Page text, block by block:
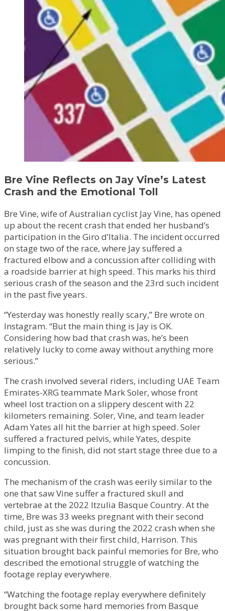
Bre Vine Reflects on Jay Vine’s Latest
Crash and the Emotional Toll
Bre Vine, wife of Australian cyclist Jay Vine, has opened
up about the recent crash that ended her husband’s
participation in the Giro d’Italia. The incident occurred
on stage two of the race, where Jay suffered a
fractured elbow and a concussion after colliding with
a roadside barrier at high speed. This marks his third
serious crash of the season and the 23rd such incident
in the past five years.
“Yesterday was honestly really scary,” Bre wrote on
Instagram. “But the main thing is Jay is OK.
Considering how bad that crash was, he’s been
relatively lucky to come away without anything more
serious.”
The crash involved several riders, including UAE Team
Emirates-XRG teammate Mark Soler, whose front
wheel lost traction on a slippery descent with 22
kilometers remaining. Soler, Vine, and team leader
Adam Yates all hit the barrier at high speed. Soler
suffered a fractured pelvis, while Yates, despite
limping to the finish, did not start stage three due to a
concussion.
The mechanism of the crash was eerily similar to the
one that saw Vine suffer a fractured skull and
vertebrae at the 2022 Itzulia Basque Country. At the
time, Bre was 33 weeks pregnant with their second
child, just as she was during the 2022 crash when she
was pregnant with their first child, Harrison. This
situation brought back painful memories for Bre, who
described the emotional struggle of watching the
footage replay everywhere.
“Watching the footage replay everywhere definitely
brought back some hard memories from Basque